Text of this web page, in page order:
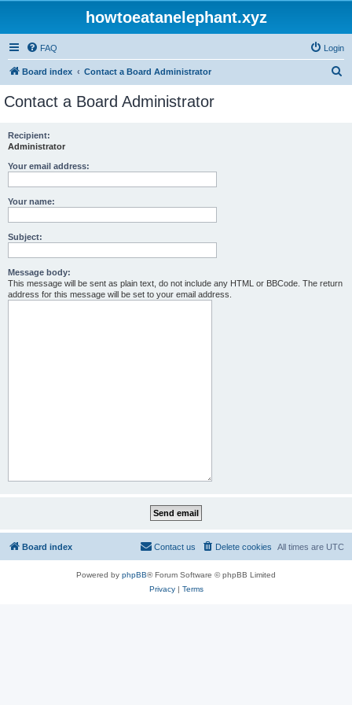
howtoeatanelephant.xyz
FAQ Login
Board index Contact a Board Administrator
Contact a Board Administrator
Recipient:
Administrator
Your email address:
Your name:
Subject:
Message body:
This message will be sent as plain text, do not include any HTML or BBCode. The return
address for this message will be set to your email address.
Board index All times are UTC
Delete cookies
Contact us
Powered by phpBB® Forum Software © phpBB Limited
Privacy| Terms